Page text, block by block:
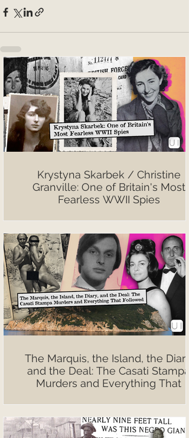
Krystyna Skarbek / Christine
Granville: One of Britain's Most
Fearless WWII Spies
The Marquis, the Island, the Diary,
and the Deal: The Casati Stampa
Murders and Everything That